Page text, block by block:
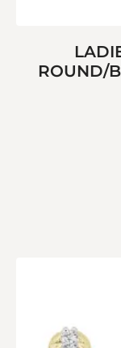
ROUND/